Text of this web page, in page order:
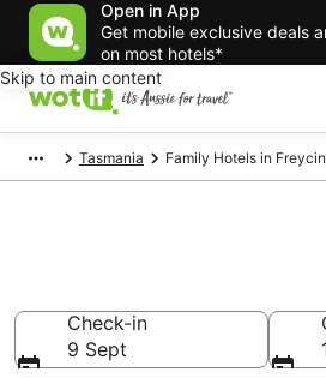
Open in App
Get mobile exclusive deals
on most hotels*
Skip to main content
Tasmania Family Hotels in
Check-in
9 Sept